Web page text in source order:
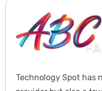
Technology Spot has